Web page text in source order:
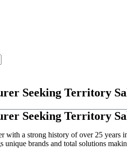
Seeking Territory
Seeking Territory
with a strong history of over 25
unique brands and total solutions